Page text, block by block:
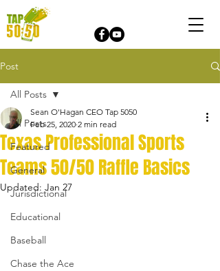
Post
All Posts
Featured
General
Jurisdictional
Educational
Baseball
Chase the Ace
All Posts
Texas Professional Sports
Teams 50/50 Raffle Basics
Sean O'Hagan CEO Tap 5050
Feb 25, 2020 2 min read
Updated: Jan 27